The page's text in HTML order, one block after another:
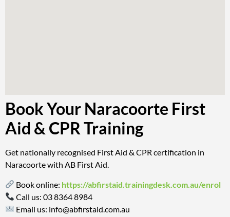
Book Your Naracoorte First
Aid & CPR Training
Get nationally recognised First Aid & CPR certification in
Naracoorte with AB First Aid.
Book online: https://abfirstaid.trainingdesk.com.au/enrol
Call us:03 8364 8984
Email us: info@abfirstaid.com.au